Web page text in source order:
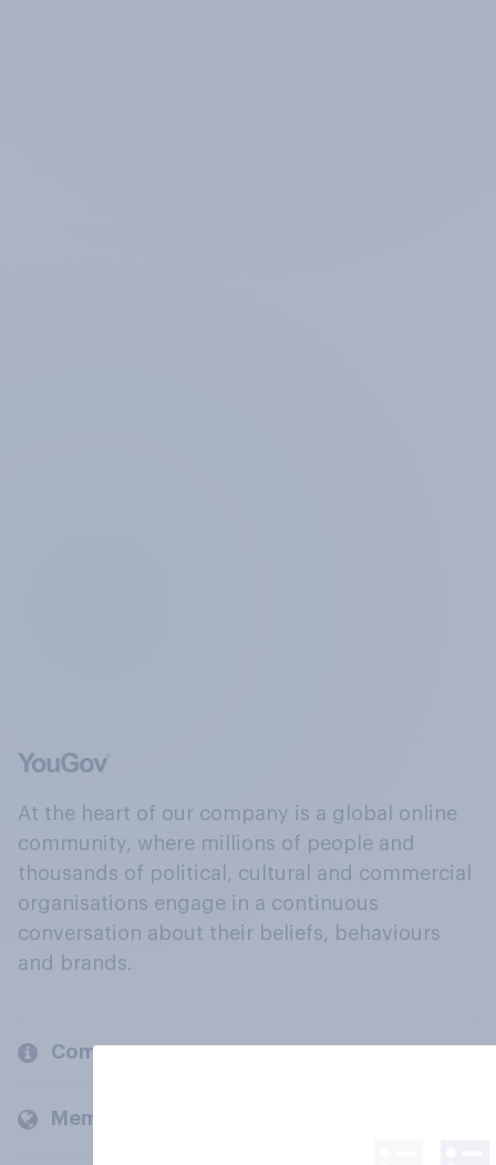
At the heart of our company is a global online
community, where millions of people and
thousands of political, cultural and commercial
organisations engage in a continuous
conversation about their beliefs, behaviours
and brands.
Company
Members and clients